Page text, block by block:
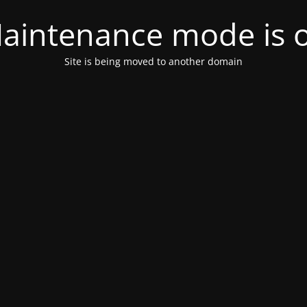
mode is
Site is being moved to another domain